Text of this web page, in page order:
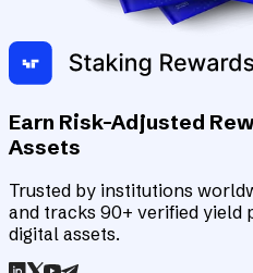
Earn Risk-Adjusted
Assets
Trusted by institutions
and tracks 90+ verified yield
digital assets.